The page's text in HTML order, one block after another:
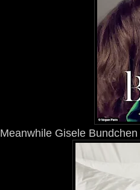
Meanwhile Gisele